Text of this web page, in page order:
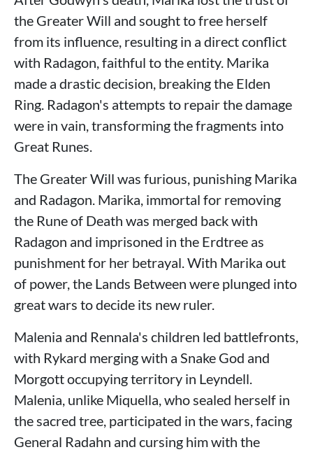
the Greater Will and sought to free herself
from its influence, resulting in a direct conflict
with Radagon, faithful to the entity. Marika
made a drastic decision, breaking the Elden
Ring. Radagon's attempts to repair the damage
were in vain, transforming the fragments into
Great Runes.
The Greater Will was furious, punishing Marika
and Radagon. Marika, immortal for removing
the Rune of Death was merged back with
Radagon and imprisoned in the Erdtree as
punishment for her betrayal. With Marika out
of power, the Lands Between were plunged into
great wars to decide its new ruler.
Malenia and Rennala's children led battlefronts,
with Rykard merging with a Snake God and
Morgott occupying territory in Leyndell.
Malenia, unlike Miquella, who sealed herself in
the sacred tree, participated in the wars, facing
General Radahn and cursing him with the